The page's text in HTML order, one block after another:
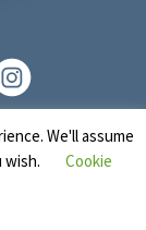
We'll assume
Cookie